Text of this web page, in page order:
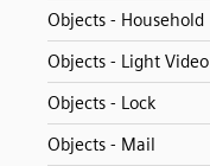
Objects - Household
Objects - Light Video
Objects - Lock
Objects - Mail